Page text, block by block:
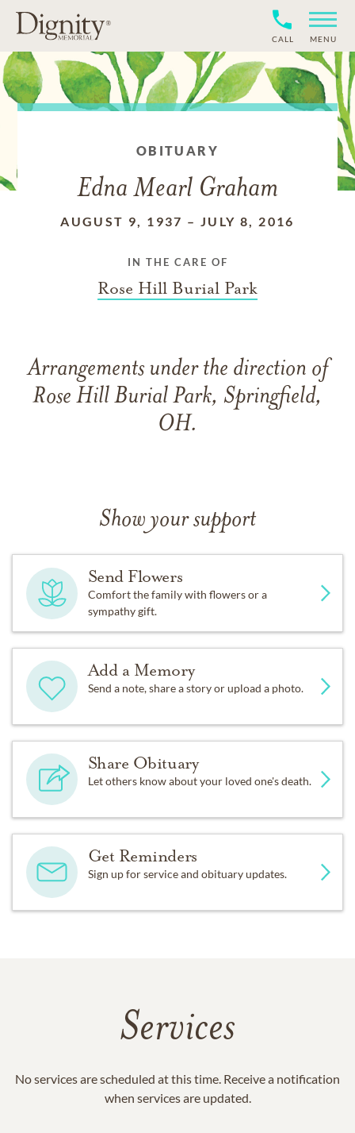
CALL MENU
OBITUARY
Edna Mearl Graham
AUGUST 9, 1937 – JULY 8, 2016
IN THE CARE OF
Rose Hill Burial Park
Arrangements under the direction of
Rose Hill Burial Park, Springfield,
OH.
Show your support
Send Flowers
Comfort the family with flowers or a
sympathy gift.
Add a Memory
Send a note, share a story or upload a photo.
Share Obituary
Let others know about your loved one's death.
Get Reminders
Sign up for service and obituary updates.
Services
No services are scheduled at this time. Receive a notification
when services are updated.